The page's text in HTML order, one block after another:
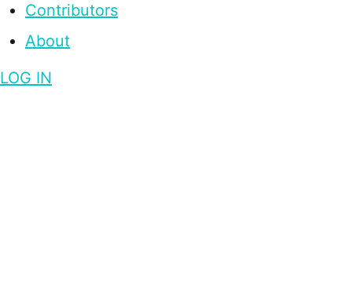
Contributors
About
LOG IN